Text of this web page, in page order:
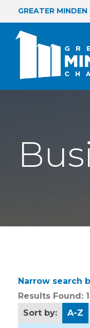
GREATER
Narrow search
Results Found:
Sort by:
A-Z